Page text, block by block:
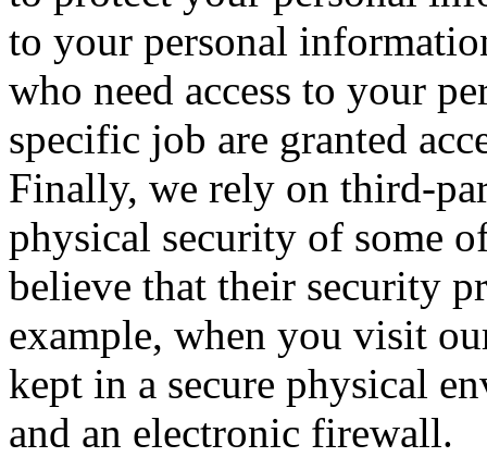
to your personal
who need access to your
specific job are granted
Finally, we rely on third-
physical security of some
believe that their security
example, when you visit
kept in a secure physical
and an electronic firewall.